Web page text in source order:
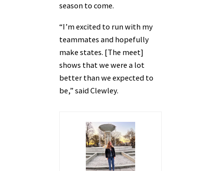
season to come.
“I’m excited to run with my
teammates and hopefully
make states. [The meet]
shows that we were a lot
better than we expected to
be,” said Clewley.